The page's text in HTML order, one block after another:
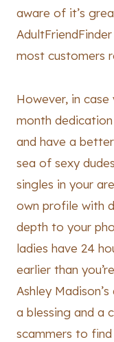
aware of it’s
most customers
However, in
month
and have a
sea of sexy
singles in your
own profile with
depth to your
ladies have 24
earlier than
Ashley
a blessing and a
scammers to